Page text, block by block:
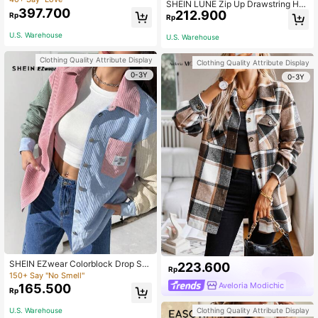
Rp397.700
U.S. Warehouse
Clothing Quality Attribute Display
0-3Y
SHEIN EZwear Colorblock Drop Sh
oulder Letter Patched Corduroy Co
at Ladies Autumn Casual Pocket C
ollar Loose Pink Women Coats Dail
150+ Say "No Smell"
Rp165.500
U.S. Warehouse
SHEIN LUNE Zip Up Drawstring Ho
oded Coat In Fall/Winter,Casual
Rp212.900
U.S. Warehouse
Clothing Quality Attribute Display
0-3Y
Rp223.600
Aveloria Modichic
Clothing Quality Attribute Display